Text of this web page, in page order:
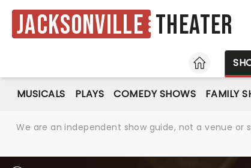
Jacksonville Theater
HOME
MUSICALS PLAYS COMEDY SHOWS FAMILY
We are an independent show guide, not a venue or